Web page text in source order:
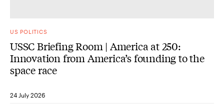
US POLITICS
USSC Briefing Room | America at 250:
Innovation from America’s founding to the
space race
24 July 2026